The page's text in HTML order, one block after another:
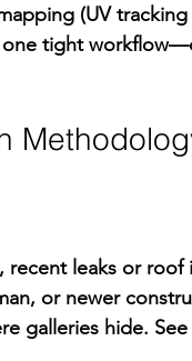
(UV
one tight
leaks or roof
or newer
galleries hide.